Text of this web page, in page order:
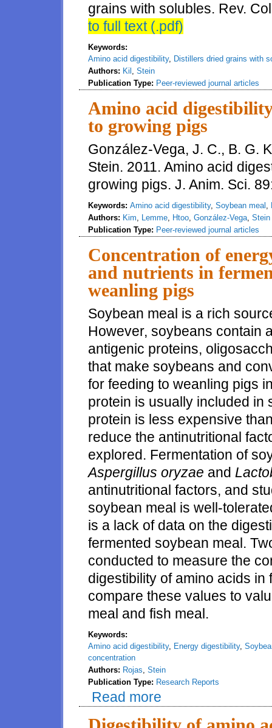
grains with solubles. Rev.
to full text (.pdf)
Keywords:
Amino acid digestibility, Distillers dried grains with
Authors: Kil , Stein
Publication Type: Peer-reviewed journal articles
Amino acid
to growing pigs
González-Vega, J. C., B. G.
Stein. 2011. Amino acid
growing pigs. J. Anim. Sci.
Keywords: Amino acid digestibility, Soybean meal ,
Authors: Kim, Lemme, Htoo, González-Vega, Stein
Publication Type: Peer-reviewed journal articles
Concentration of
and nutrients in
weanling pigs
Soybean meal is a rich
However, soybeans contain
antigenic proteins,
that make soybeans and
for feeding to weanling pigs
protein is usually included in
protein is less expensive
reduce the antinutritional
explored. Fermentation of
Aspergillus oryzae and
antinutritional factors, and
soybean meal is well-
is a lack of data on the
fermented soybean meal.
conducted to measure the
digestibility of amino acids
compare these values to
meal and fish meal.
Keywords:
Amino acid digestibility, Energy digestibility,
concentration
Authors: Rojas, Stein
Publication Type: Research Reports
Read more